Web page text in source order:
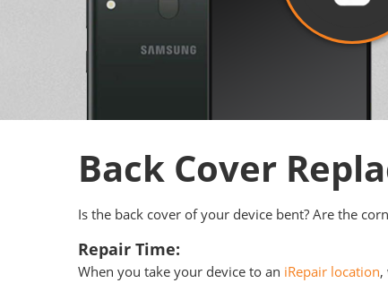
Back Cover
Is the back cover of your device bent? Are the
Repair Time:
When you take your device to an iRepair location,